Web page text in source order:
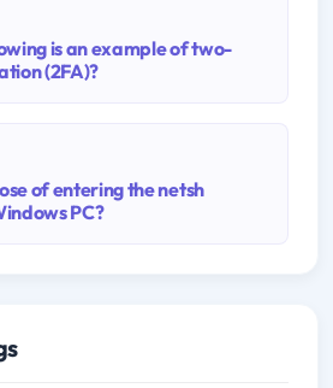
is an example of two-
(2FA)?
of entering the netsh
PC?